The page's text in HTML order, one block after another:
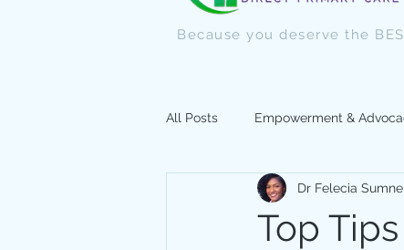
Because you deserve the
All Posts Empowerment &
Immune system Stress
Top
Dr Felecia